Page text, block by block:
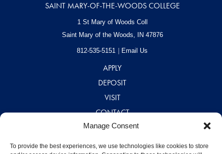
Manage Consent
To provide the best experiences, we use technologies like cookies to store
SAINT MARY-OF-THE-WOODS COLLEGE
1 St Mary of Woods Coll
Saint Mary of the Woods, IN 47876
812-535-5151 Email Us
APPLY
DEPOSIT
VISIT
CONTACT
CAREERS
A – Z DIRECTORY